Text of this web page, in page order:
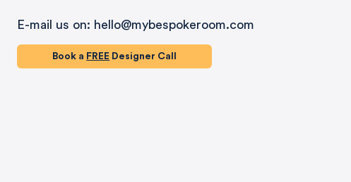
E-mail us on: hello@mybespokeroom.com
Book a FREE Designer Call